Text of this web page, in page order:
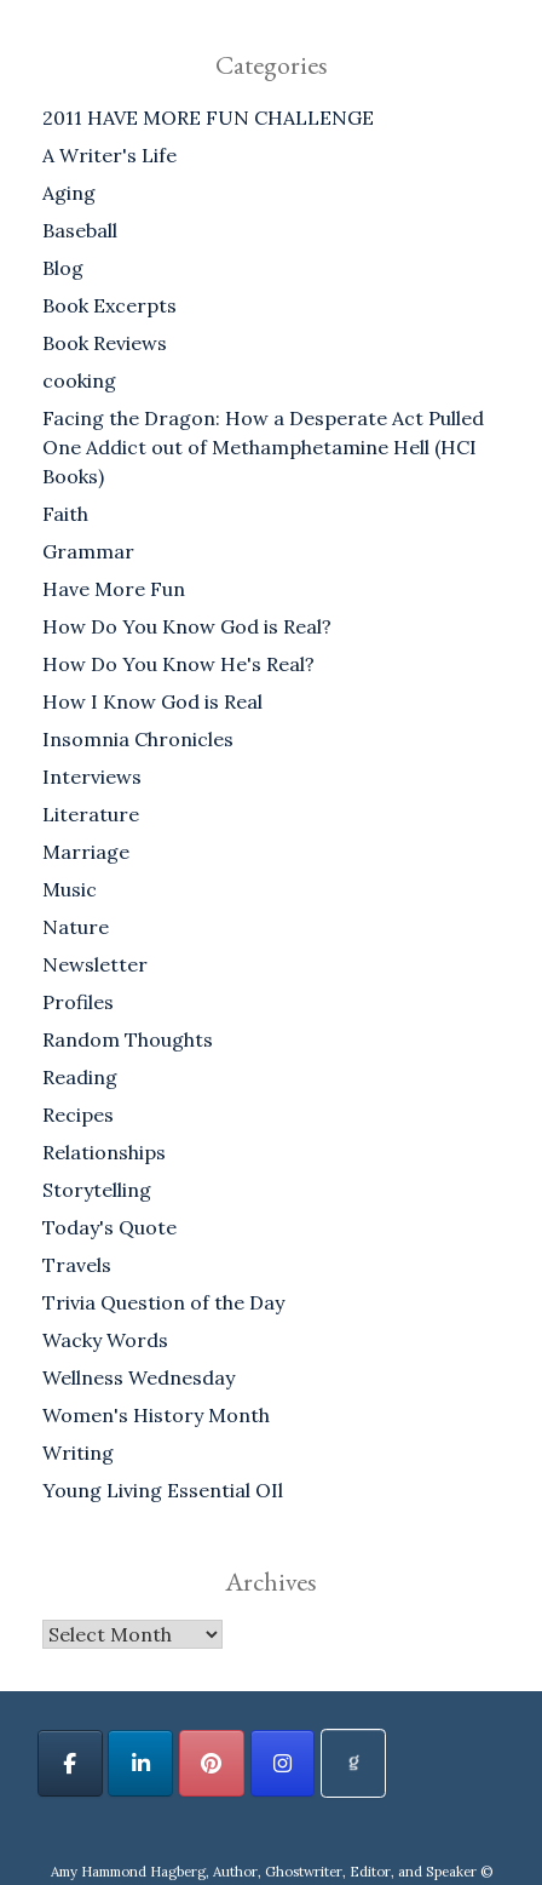
Categories
2011 HAVE MORE FUN CHALLENGE
A Writer's Life
Aging
Baseball
Blog
Book Excerpts
Book Reviews
cooking
Facing the Dragon: How a Desperate Act Pulled
One Addict out of Methamphetamine Hell (HCI
Books)
Faith
Grammar
Have More Fun
How Do You Know God is Real?
How Do You Know He's Real?
How I Know God is Real
Insomnia Chronicles
Interviews
Literature
Marriage
Music
Nature
Newsletter
Profiles
Random Thoughts
Reading
Recipes
Relationships
Storytelling
Today's Quote
Travels
Trivia Question of the Day
Wacky Words
Wellness Wednesday
Women's History Month
Writing
Young Living Essential OIl
Archives
Archives
Amy Hammond Hagberg, Author, Ghostwriter, Editor, and Speaker ©